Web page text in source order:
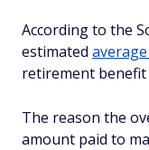
According to the
estimated
retirement benefit
The reason the
amount paid to